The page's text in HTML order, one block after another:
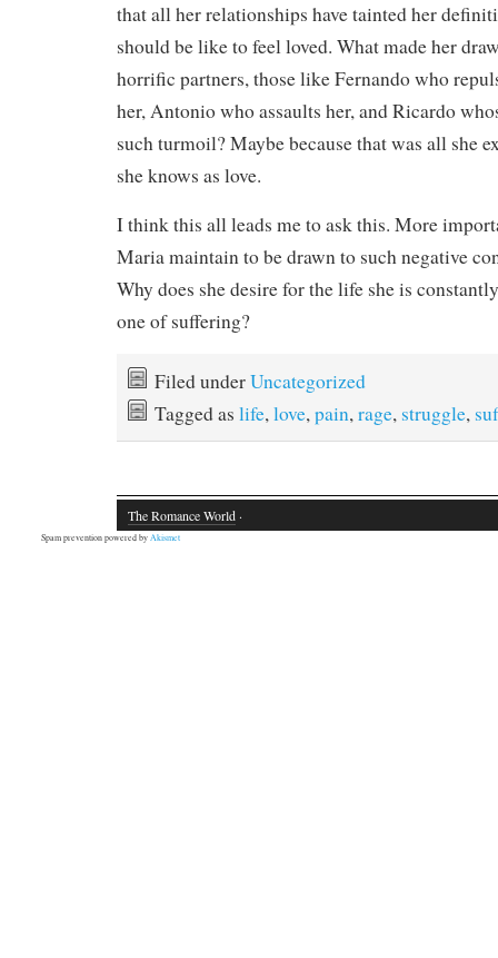
that all her relationships have tainted her
should be like to feel loved. What made her
horrific partners, those like Fernando who
her, Antonio who assaults her, and Ricardo
such turmoil? Maybe because that was all she
she knows as love.
I think this all leads me to ask this. More
Maria maintain to be drawn to such negative
Why does she desire for the life she is
one of suffering?
Filed underUncategorized
Tagged as life,love,pain,rage, struggle,
The Romance World ·
Spam prevention powered byAkismet